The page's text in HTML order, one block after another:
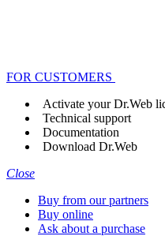
FOR CUSTOMERS
Activate your Dr.Web
Technical support
Documentation
Download Dr.Web
Close
Buy from our partners
Buy online
Ask about a purchase